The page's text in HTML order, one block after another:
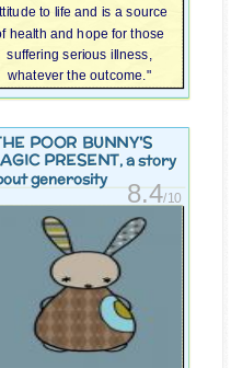
to life and is a source
health and hope for those
suffering serious illness,
whatever the outcome."
POOR BUNNY'S
PRESENT, a story
generosity
8.4/10